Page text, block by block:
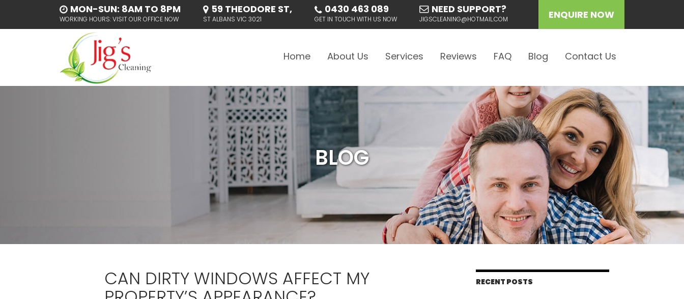
MON-SUN: 8AM TO 8PM
WORKING HOURS: VISIT OUR OFFICE NOW
59 THEODORE ST,
ST ALBANS VIC 3021
0430 463 089
GET IN TOUCH WITH US NOW
NEED SUPPORT?
JIGSCLEANING@HOTMAIL.COM ENQUIRE NOW
Home About Us Services Reviews FAQ Blog Contact Us
BLOG
CAN DIRTY WINDOWS AFFECT MY RECENT POSTS